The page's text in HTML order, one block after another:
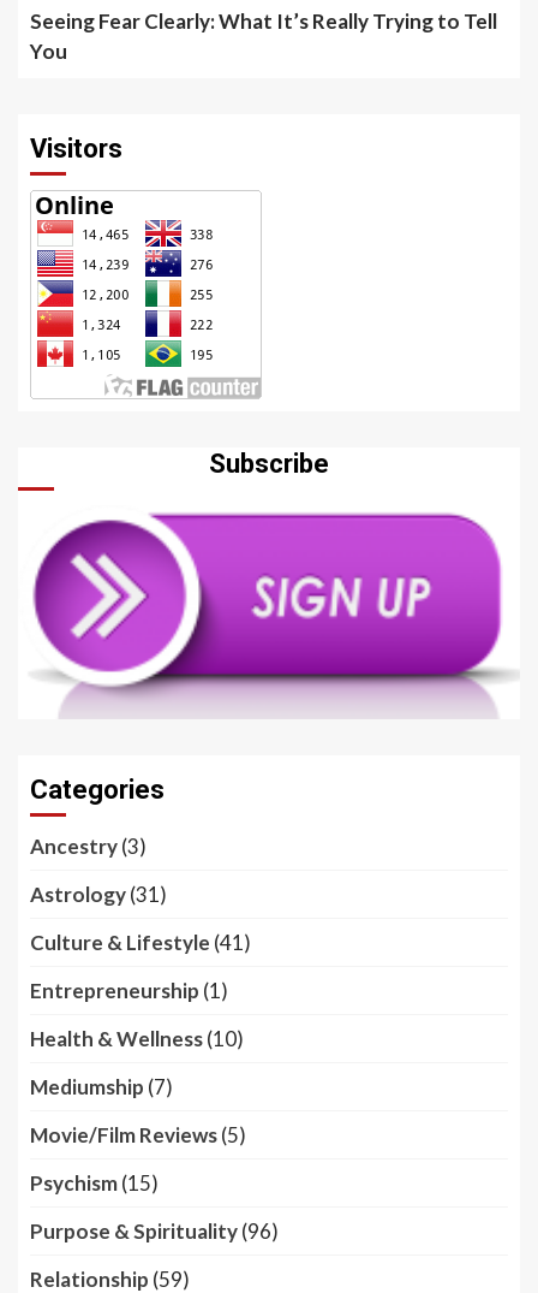
Seeing Fear Clearly: What It’s Really Trying to Tell
You
Visitors
Subscribe
Categories
Ancestry(3)
Astrology(31)
Culture & Lifestyle (41)
Entrepreneurship (1)
Health & Wellness(10)
Mediumship (7)
Movie/Film Reviews(5)
Psychism(15)
Purpose & Spirituality(96)
Relationship (59)